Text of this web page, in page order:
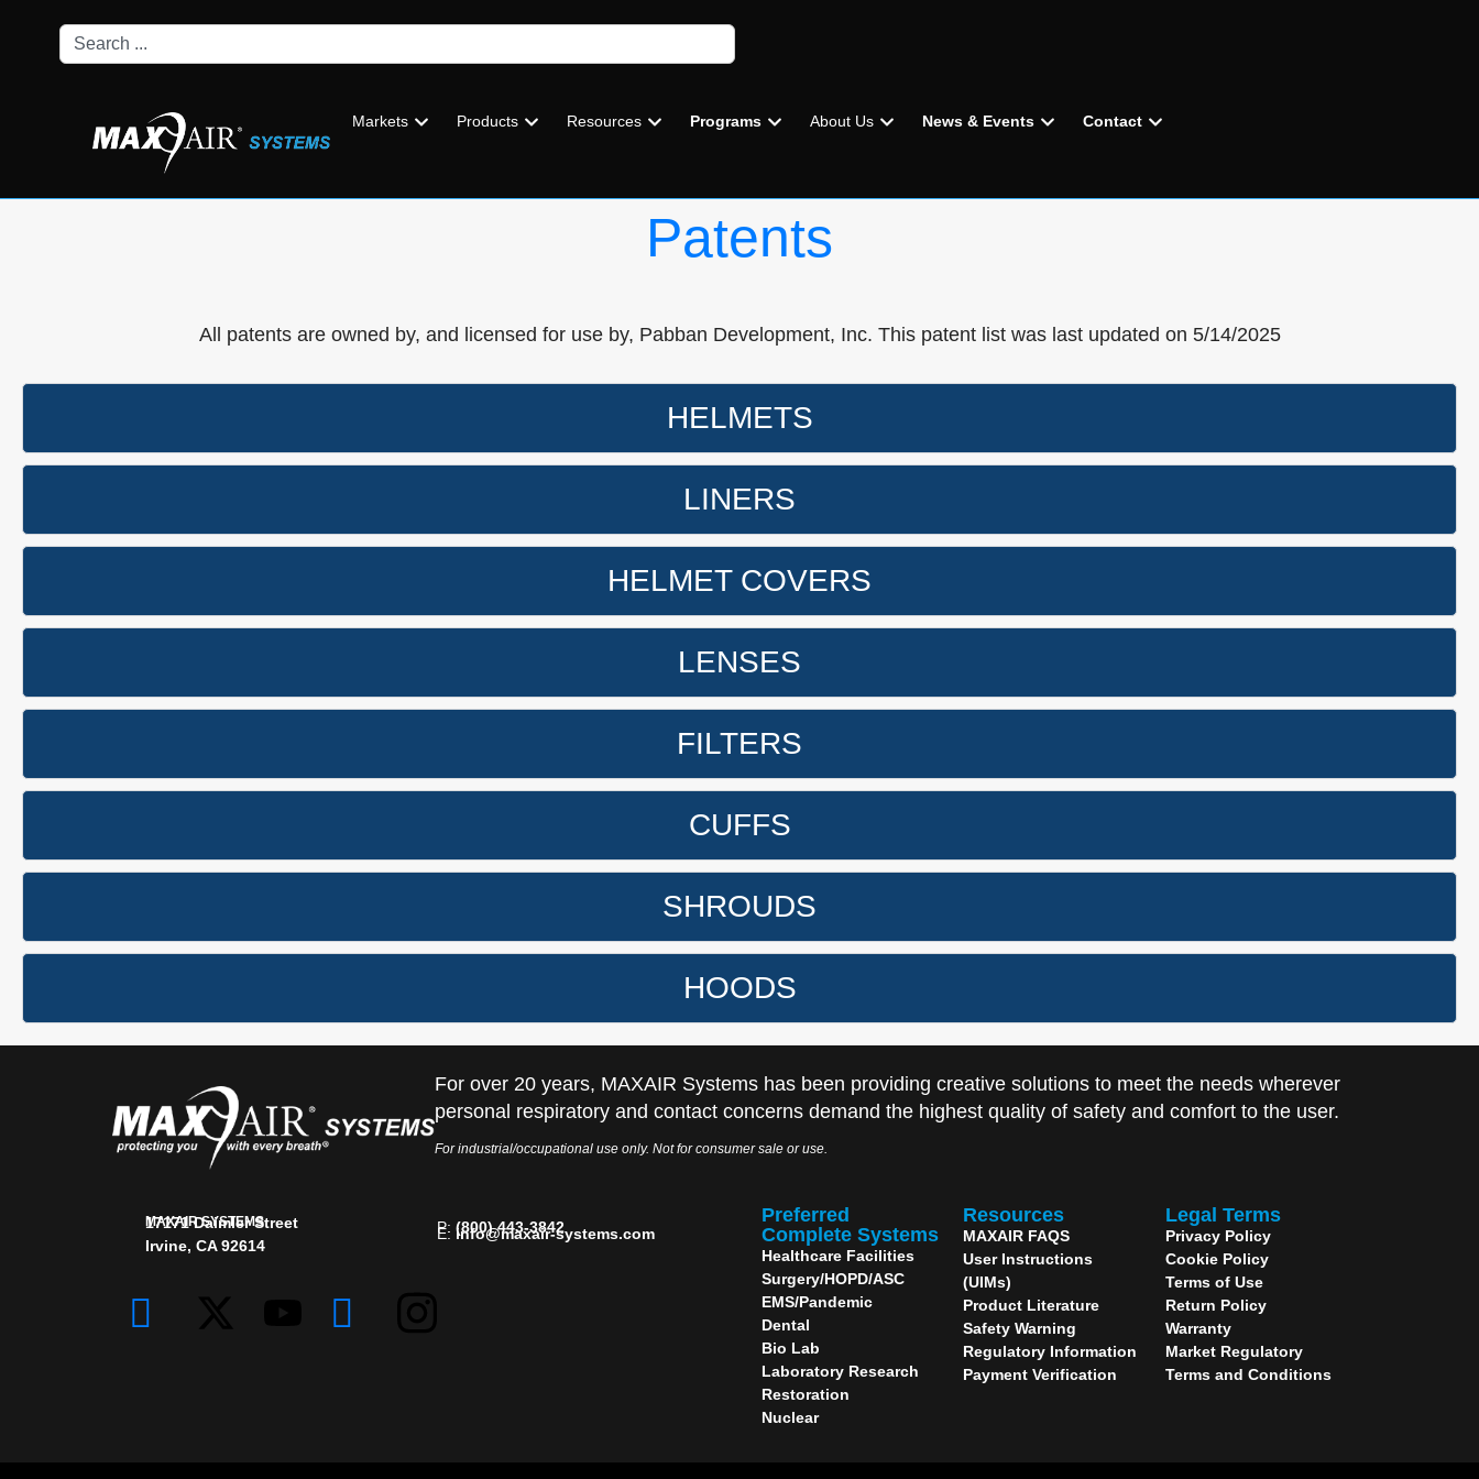
Markets Products Resources Programs About Us News & Events Contact
Patents
All patents are owned by, and licensed for use by, Pabban Development, Inc. This patent list was last updated on 5/14/2025
HELMETS
LINERS
HELMET COVERS
LENSES
FILTERS
CUFFS
SHROUDS
HOODS
For over 20 years, MAXAIR Systems has been providing creative solutions to meet the needs wherever
personal respiratory and contact concerns demand the highest quality of safety and comfort to the user.
For industrial/occupational use only. Not for consumer sale or use.
MAXAIR SYSTEMS
17171 Daimler Street
Irvine, CA 92614
P: (800) 443-3842
E: info@maxair-systems.com
Preferred
Complete Systems
Healthcare Facilities
Surgery/HOPD/ASC
EMS/Pandemic
Dental
Bio Lab
Laboratory Research
Restoration
Nuclear
Resources
MAXAIR FAQS
User Instructions
(UIMs)
Product Literature
Safety Warning
Regulatory Information
Payment Verification
Legal Terms
Privacy Policy
Cookie Policy
Terms of Use
Return Policy
Warranty
Market Regulatory
Terms and Conditions